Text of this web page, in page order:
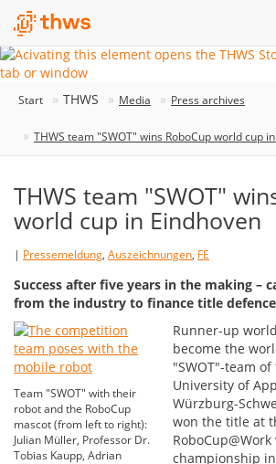
Start THWS Media Press archives
THWS team "SWOT" wins RoboCup world cup
THWS team "SWOT"
world cup in Eindhoven
| Pressemeldung, Auszeichnungen, FE
Success after five years in the making –
from the industry to finance title
Team "SWOT" with their
robot and the RoboCup
mascot (from left to right):
Julian Müller, Professor Dr.
Tobias Kaupp, Adrian
Runner-up
become the
"SWOT"-team
University of
Würzburg-
won the title at
championship